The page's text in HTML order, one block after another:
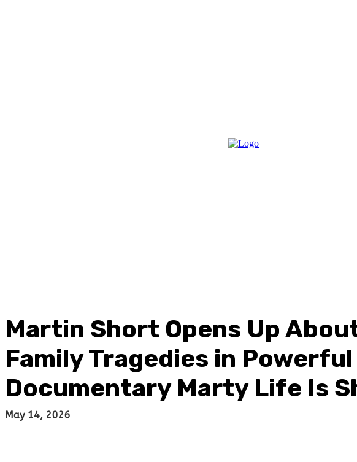
Martin Short Opens Up
Family Tragedies in
Documentary Marty Life Is
May 14, 2026